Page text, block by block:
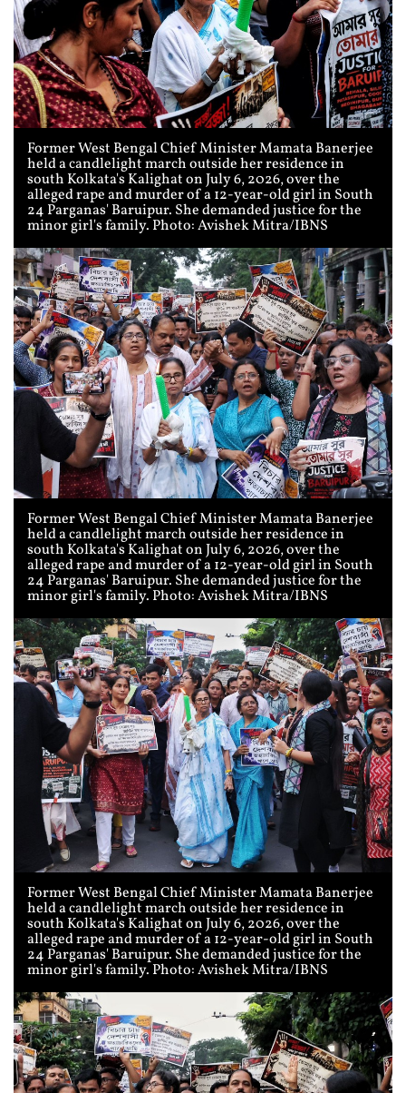
Former West Bengal Chief Minister Mamata Banerjee
held a candlelight march outside her residence in
south Kolkata's Kalighat on July 6, 2026, over the
alleged rape and murder of a 12-year-old girl in South
24 Parganas' Baruipur. She demanded justice for the
minor girl's family. Photo: Avishek Mitra/IBNS
Former West Bengal Chief Minister Mamata Banerjee
held a candlelight march outside her residence in
south Kolkata's Kalighat on July 6, 2026, over the
alleged rape and murder of a 12-year-old girl in South
24 Parganas' Baruipur. She demanded justice for the
minor girl's family. Photo: Avishek Mitra/IBNS
Former West Bengal Chief Minister Mamata Banerjee
held a candlelight march outside her residence in
south Kolkata's Kalighat on July 6, 2026, over the
alleged rape and murder of a 12-year-old girl in South
24 Parganas' Baruipur. She demanded justice for the
minor girl's family. Photo: Avishek Mitra/IBNS